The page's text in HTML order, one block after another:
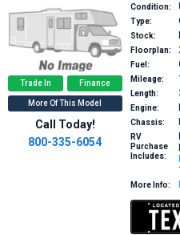
Trade In Finance
More Of This Model
Call Today!
800-335-6054
Condition:
Type:
Stock:
Floorplan:
Fuel:
Mileage:
Length:
Engine:
Chassis:
RV
Purchase
Includes:
More Info: